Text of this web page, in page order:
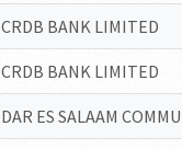
CRDB BANK LIMITED
CRDB BANK LIMITED
DAR ES SALAAM